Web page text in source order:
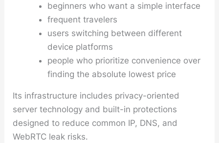
beginners who want a simple interface
frequent travelers
users switching between different
device platforms
people who prioritize convenience over
finding the absolute lowest price
Its infrastructure includes privacy-oriented
server technology and built-in protections
designed to reduce common IP, DNS, and
WebRTC leak risks.